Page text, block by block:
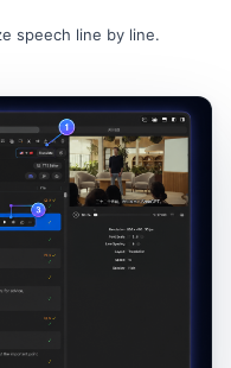
speech line by line.